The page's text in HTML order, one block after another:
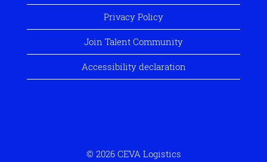
Privacy Policy
Join Talent Community
Accessibility declaration
© 2026 CEVA Logistics